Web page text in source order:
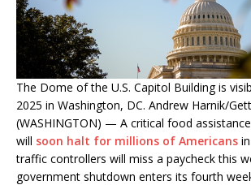
The Dome of the U.S. Capitol Building is
2025 in Washington, DC. Andrew Harnik/
(WASHINGTON) — A critical food
will soon halt for millions of Americans
traffic controllers will miss a paycheck this
government shutdown enters its fourth